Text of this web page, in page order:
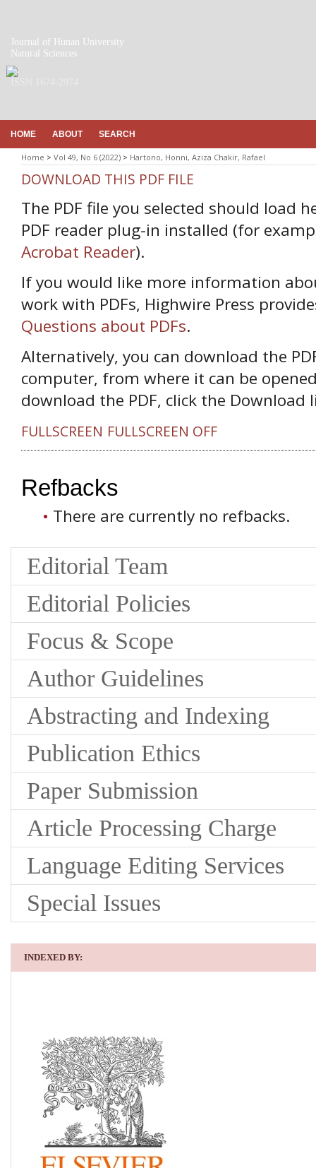
Journal of Hunan University
Natural Sciences
HOME ABOUT SEARCH
Home > Vol 49, No 6 (2022) > Hartono, Honni, Aziza Chakir, Rafael
DOWNLOAD THIS PDF FILE
The PDF file you selected should load
PDF reader plug-in installed (for
Acrobat Reader).
If you would like more information
work with PDFs, Highwire Press
Questions about PDFs.
Alternatively, you can download the
computer, from where it can be
download the PDF, click the Download
FULLSCREEN FULLSCREEN OFF
Refbacks
There are currently no refbacks.
Editorial Team
Editorial Policies
Focus & Scope
Author Guidelines
Abstracting and Indexing
Publication Ethics
Paper Submission
Article Processing Charge
Language Editing Services
Special Issues
INDEXED BY: